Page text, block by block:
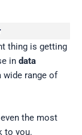
thing is getting
in data
wide range of
the most
to you.